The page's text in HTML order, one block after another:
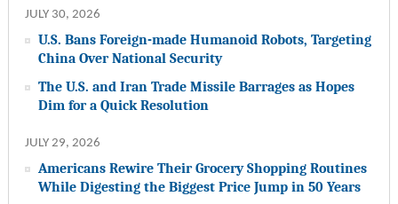
JULY 30, 2026
U.S. Bans Foreign-made Humanoid Robots, Targeting
China Over National Security
The U.S. and Iran Trade Missile Barrages as Hopes
Dim for a Quick Resolution
JULY 29, 2026
Americans Rewire Their Grocery Shopping Routines
While Digesting the Biggest Price Jump in 50 Years